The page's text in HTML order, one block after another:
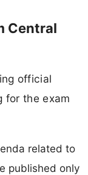
Central
official
for the exam
related to
published only